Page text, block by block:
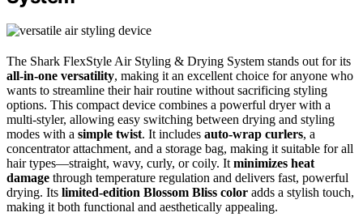
The Shark FlexStyle Air Styling & Drying System stands out for its
all-in-one versatility, making it an excellent choice for anyone who
wants to streamline their hair routine without sacrificing styling
options. This compact device combines a powerful dryer with a
multi-styler, allowing easy switching between drying and styling
modes with a simple twist. It includes auto-wrap curlers, a
concentrator attachment, and a storage bag, making it suitable for all
hair types—straight, wavy, curly, or coily. Itminimizes heat
damage through temperature regulation and delivers fast, powerful
drying. Its limited-edition Blossom Bliss color adds a stylish touch,
making it both functional and aesthetically appealing.